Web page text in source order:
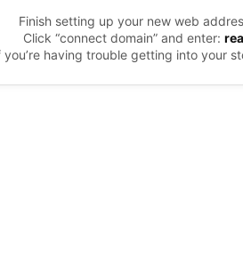
Finish setting up your new web
Click “connect domain” and enter:
you’re having trouble getting into your